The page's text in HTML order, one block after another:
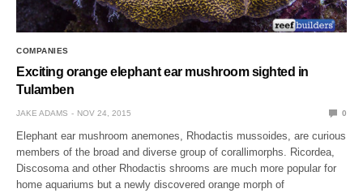
COMPANIES
Exciting orange elephant ear mushroom sighted in
Tulamben
JAKE ADAMS NOV 24, 2015 0
Elephant ear mushroom anemones, Rhodactis mussoides, are curious
members of the broad and diverse group of corallimorphs. Ricordea,
Discosoma and other Rhodactis shrooms are much more popular for
home aquariums but a newly discovered orange morph of